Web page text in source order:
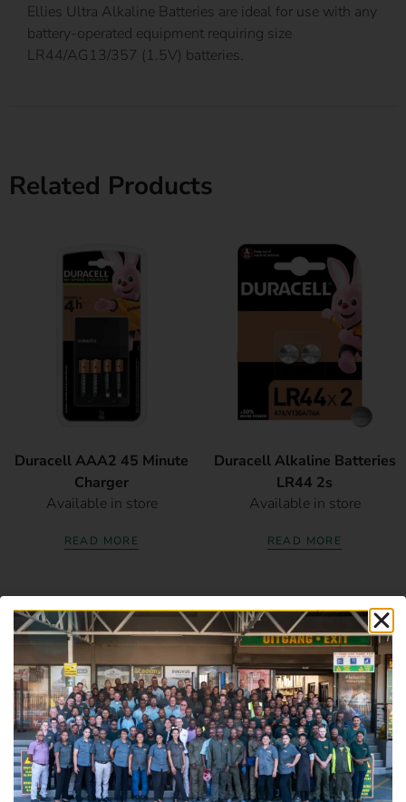
Ellies Ultra Alkaline Batteries are ideal for use with any
battery-operated equipment requiring size
LR44/AG13/357 (1.5V) batteries.
Related Products
Duracell AAA2 45 Minute
Charger
Available in store
READ MORE
Duracell Alkaline Batteries
LR44 2s
Available in store
READ MORE